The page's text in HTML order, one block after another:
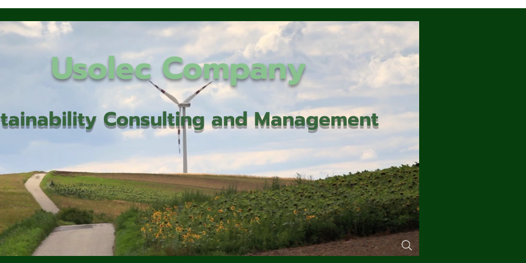
Usolec Company
Consulting and Management